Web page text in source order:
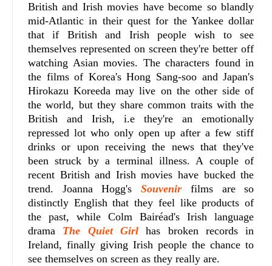
British and Irish movies have become so blandly
mid-Atlantic in their quest for the Yankee dollar
that if British and Irish people wish to see
themselves represented on screen they're better off
watching Asian movies. The characters found in
the films of Korea's Hong Sang-soo and Japan's
Hirokazu Koreeda may live on the other side of
the world, but they share common traits with the
British and Irish, i.e they're an emotionally
repressed lot who only open up after a few stiff
drinks or upon receiving the news that they've
been struck by a terminal illness. A couple of
recent British and Irish movies have bucked the
trend. Joanna Hogg'sSouvenir films are so
distinctly English that they feel like products of
the past, while Colm Bairéad's Irish language
drama The Quiet Girlhas broken records in
Ireland, finally giving Irish people the chance to
see themselves on screen as they really are.